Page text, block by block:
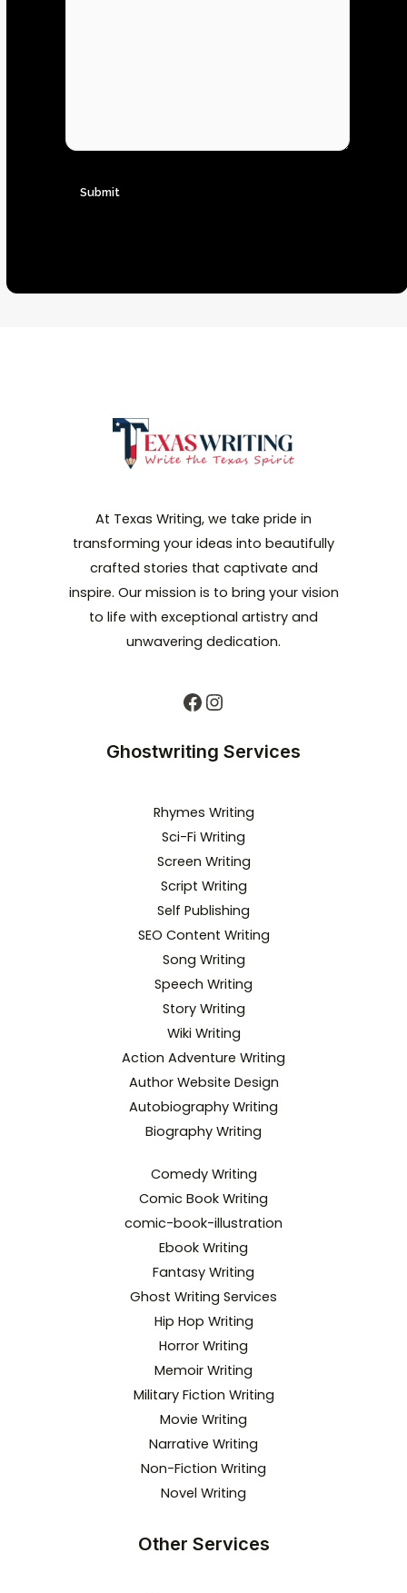
At Texas Writing, we take pride in
transforming your ideas into beautifully
crafted stories that captivate and
inspire. Our mission is to bring your vision
to life with exceptional artistry and
unwavering dedication.
Ghostwriting Services
Rhymes Writing
Sci-Fi Writing
Screen Writing
Script Writing
Self Publishing
SEO Content Writing
Song Writing
Speech Writing
Story Writing
Wiki Writing
Action Adventure Writing
Author Website Design
Autobiography Writing
Biography Writing
Comedy Writing
Comic Book Writing
comic-book-illustration
Ebook Writing
Fantasy Writing
Ghost Writing Services
Hip Hop Writing
Horror Writing
Memoir Writing
Military Fiction Writing
Movie Writing
Narrative Writing
Non-Fiction Writing
Novel Writing
Other Services